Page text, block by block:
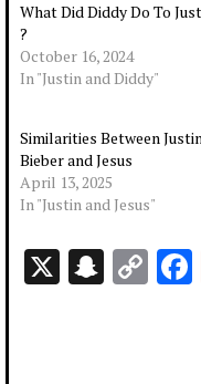
What Did Diddy Do To
?
October 16, 2024
In "Justin and Diddy"
Similarities Between
Bieber and Jesus
April 13, 2025
In "Justin and Jesus"
X